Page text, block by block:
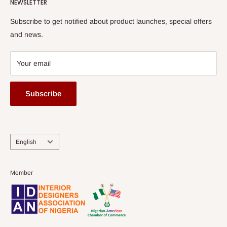
NEWSLETTER
Subscribe to get notified about product launches, special offers
and news.
Your email
Subscribe
Language
English
Member